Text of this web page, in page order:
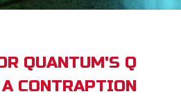
QUANTUM'S Q
CONTRAPTION